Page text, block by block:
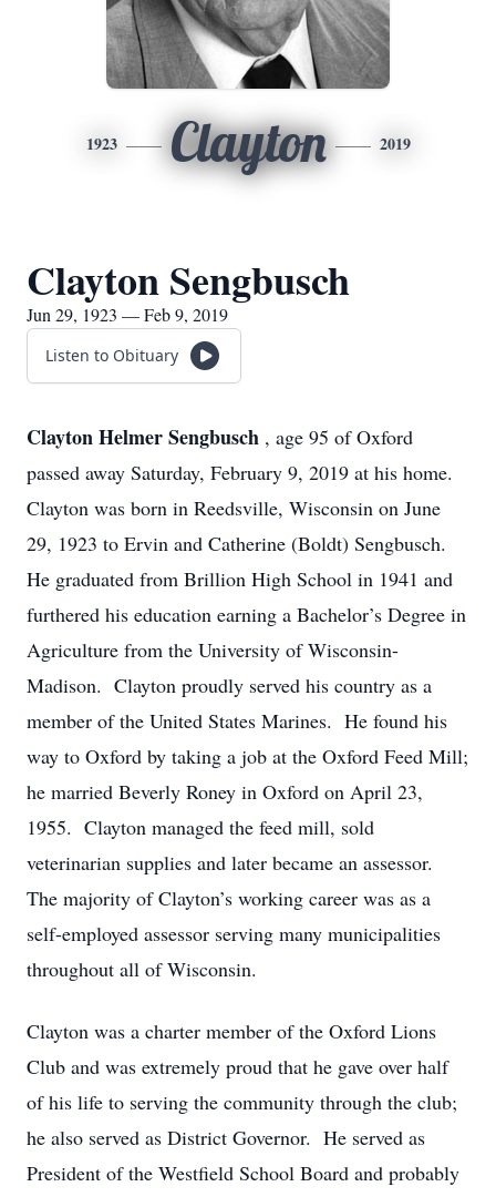
1923 Clayton 2019
Clayton Sengbusch
Jun 29, 1923 — Feb 9, 2019
Listen to Obituary
Clayton Helmer Sengbusch , age 95 of Oxford
passed away Saturday, February 9, 2019 at his home.
Clayton was born in Reedsville, Wisconsin on June
29, 1923 to Ervin and Catherine (Boldt) Sengbusch.
He graduated from Brillion High School in 1941 and
furthered his education earning a Bachelor’s Degree in
Agriculture from the University of Wisconsin-
Madison. Clayton proudly served his country as a
member of the United States Marines. He found his
way to Oxford by taking a job at the Oxford Feed Mill;
he married Beverly Roney in Oxford on April 23,
1955. Clayton managed the feed mill, sold
veterinarian supplies and later became an assessor.
The majority of Clayton’s working career was as a
self-employed assessor serving many municipalities
throughout all of Wisconsin.
Clayton was a charter member of the Oxford Lions
Club and was extremely proud that he gave over half
of his life to serving the community through the club;
he also served as District Governor. He served as
President of the Westfield School Board and probably